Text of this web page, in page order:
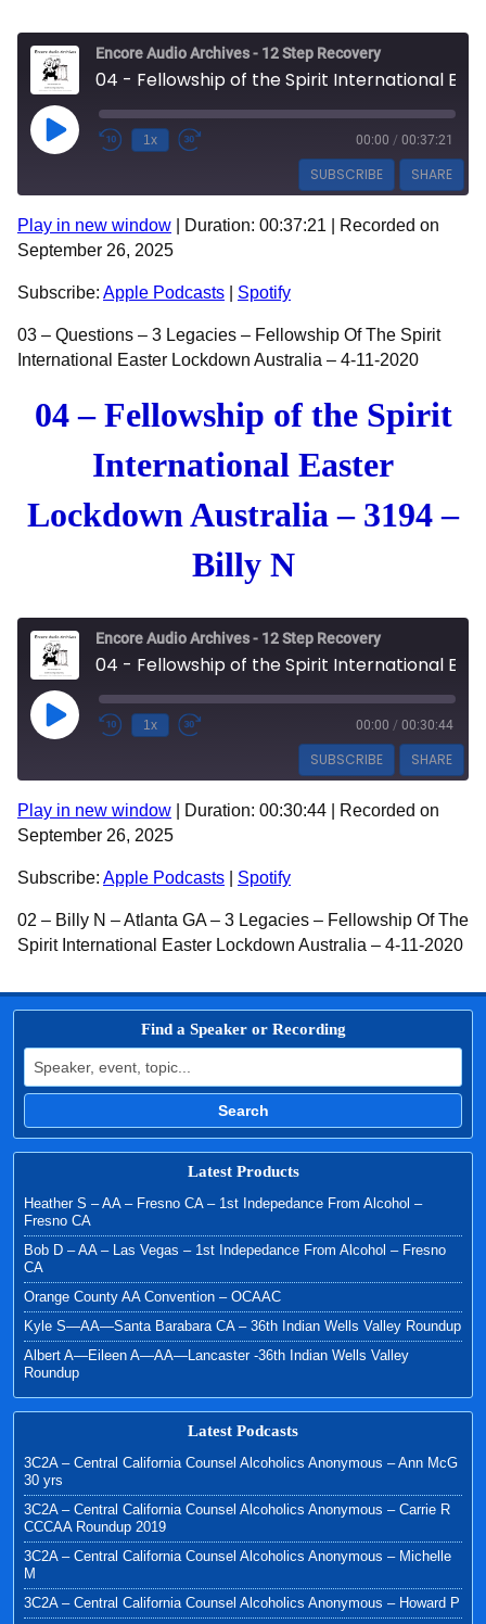
Encore Audio Archives - 12 Step Recovery
Play Episode 1x 00:00 / 00:37:21
SUBSCRIBE SHARE
Apple Podcasts
SHARE
LINK
EMBED
Play in new window Duration: 00:37:21
Recorded on
September 26, 2025
Subscribe: Apple Podcasts Spotify
03 – Questions – 3 Legacies – Fellowship Of The Spirit
International Easter Lockdown Australia – 4-11-2020
04 – Fellowship of the Spirit
International Easter
Lockdown Australia – 3194 –
Billy N
Encore Audio Archives - 12 Step Recovery
Play Episode 1x 00:00 / 00:30:44
SUBSCRIBE SHARE
Apple Podcasts
SHARE
LINK
EMBED
Play in new window Duration: 00:30:44
Recorded on
September 26, 2025
Subscribe: Apple Podcasts Spotify
02 – Billy N – Atlanta GA – 3 Legacies – Fellowship Of The
Spirit International Easter Lockdown Australia – 4-11-2020
Find a Speaker or Recording
Search for:
Search
Latest Products
Heather S – AA – Fresno CA – 1st Indepedance From Alcohol –
Fresno CA
Bob D – AA – Las Vegas – 1st Indepedance From Alcohol – Fresno
CA
Orange County AA Convention – OCAAC
Kyle S—AA—Santa Barabara CA – 36th Indian Wells Valley Roundup
Albert A—Eileen A—AA—Lancaster -36th Indian Wells Valley
Roundup
Latest Podcasts
3C2A – Central California Counsel Alcoholics Anonymous – Ann McG
30 yrs
3C2A – Central California Counsel Alcoholics Anonymous – Carrie R
CCCAA Roundup 2019
3C2A – Central California Counsel Alcoholics Anonymous – Michelle
M
3C2A – Central California Counsel Alcoholics Anonymous – Howard P